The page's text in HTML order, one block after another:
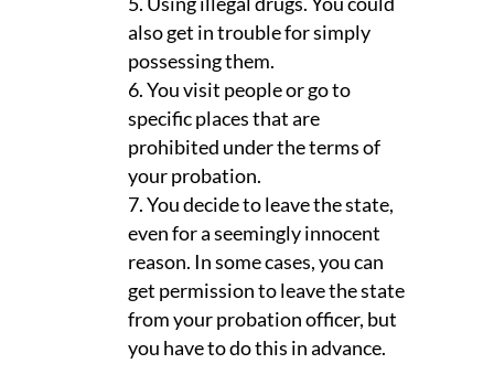
also get in trouble for simply
possessing them.
You visit people or go to
specific places that are
prohibited under the terms of
your probation.
You decide to leave the state,
even for a seemingly innocent
reason. In some cases, you can
get permission to leave the state
from your probation officer, but
you have to do this in advance.